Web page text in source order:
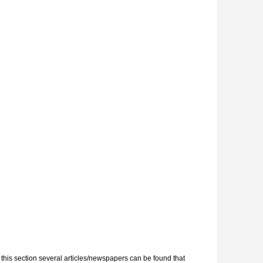
section several articles/newspapers can be found that